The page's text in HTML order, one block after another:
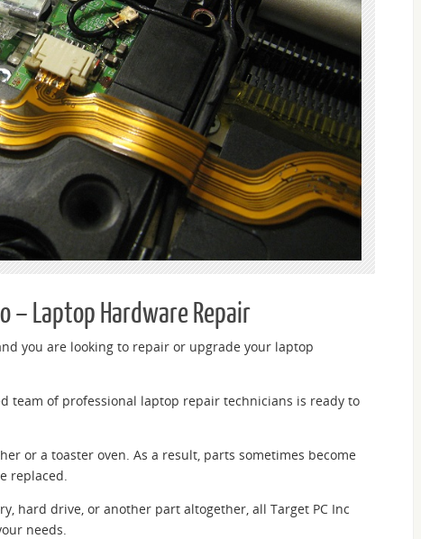
– Laptop Hardware Repair
you are looking to repair or upgrade your laptop
team of professional laptop repair technicians is ready to
or a toaster oven. As a result, parts sometimes become
replaced.
hard drive, or another part altogether, all Target PC Inc
needs.